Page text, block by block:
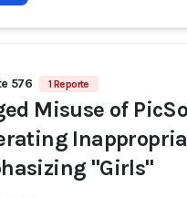
576 1 Reporte
Misuse of
"Girls"